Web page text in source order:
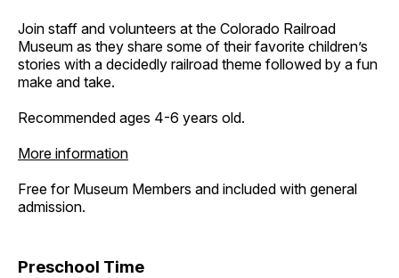
Join staff and volunteers at the Colorado Railroad
Museum as they share some of their favorite children’s
stories with a decidedly railroad theme followed by a fun
make and take.
Recommended ages 4-6 years old.
More information
Free for Museum Members and included with general
admission.
Preschool Time